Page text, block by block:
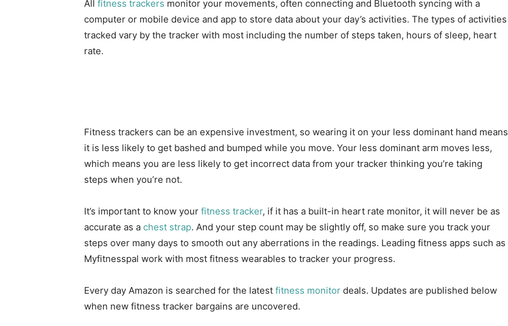
All fitness trackers monitor your movements, often connecting and Bluetooth syncing with a
computer or mobile device and app to store data about your day’s activities. The types of activities
tracked vary by the tracker with most including the number of steps taken, hours of sleep, heart
rate.
Fitness trackers can be an expensive investment, so wearing it on your less dominant hand means
it is less likely to get bashed and bumped while you move. Your less dominant arm moves less,
which means you are less likely to get incorrect data from your tracker thinking you’re taking
steps when you’re not.
It’s important to know your fitness tracker, if it has a built-in heart rate monitor, it will never be as
accurate as a chest strap. And your step count may be slightly off, so make sure you track your
steps over many days to smooth out any aberrations in the readings. Leading fitness apps such as
Myfitnesspal work with most fitness wearables to tracker your progress.
Every day Amazon is searched for the latest fitness monitor deals. Updates are published below
when new fitness tracker bargains are uncovered.